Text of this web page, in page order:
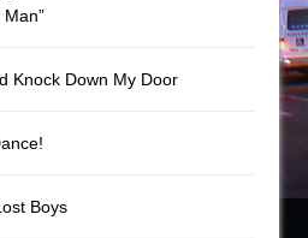
Knock Down My Door
Boys